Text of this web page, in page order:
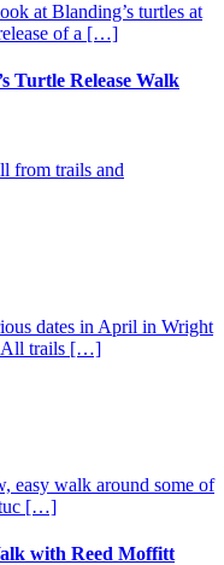
at Blanding’s turtles at
of a […]
Turtle Release Walk
from trails and
dates in April in Wright
All trails […]
easy walk around some of
[…]
with Reed Moffitt